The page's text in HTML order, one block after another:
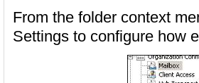
From the folder context
Settings to configure how